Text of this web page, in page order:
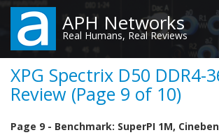
Skip
main
content
APH Networks
Real Humans, Real Reviews
XPG Spectrix D50 DDR4-
Review (Page 9 of 10)
Page 9 - Benchmark: SuperPI 1M,